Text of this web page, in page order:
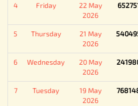
4 Friday
22 May
2026
5 Thursday
21 May
2026
6 Wednesday
20 May
2026
7 Tuesday
19 May
2026